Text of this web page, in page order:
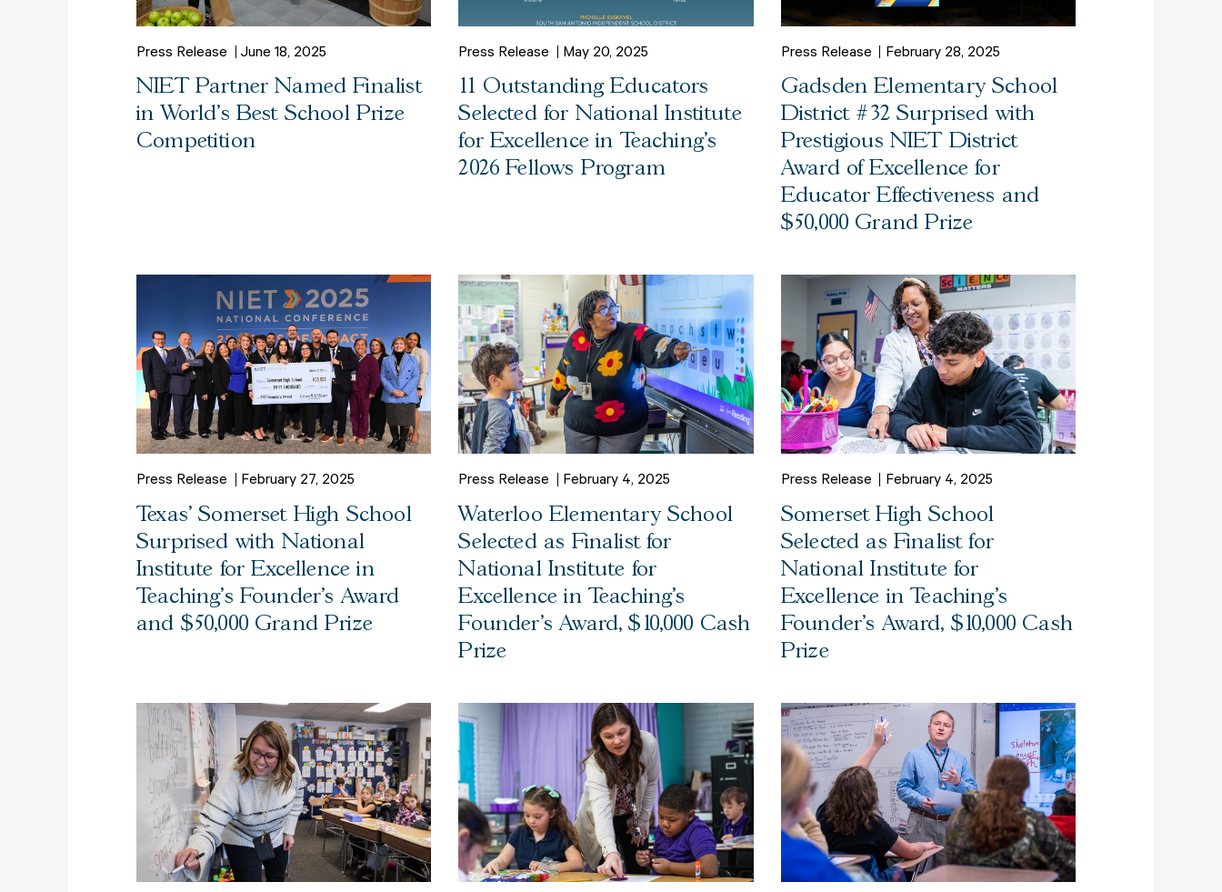
Press Release June 18, 2025
NIET Partner Named Finalist
in World’s Best School Prize
Competition
Press Release May 20, 2025
11 Outstanding Educators
Selected for National Institute
for Excellence in Teaching’s
2026 Fellows Program
Press Release February 28, 2025
Gadsden Elementary School
District #32 Surprised with
Prestigious NIET District
Award of Excellence for
Educator Effectiveness and
$50,000 Grand Prize
Press Release February 27, 2025
Texas’ Somerset High School
Surprised with National
Institute for Excellence in
Teaching’s Founder’s Award
and $50,000 Grand Prize
Press Release February 4, 2025
Waterloo Elementary School
Selected as Finalist for
National Institute for
Excellence in Teaching’s
Founder’s Award, $10,000 Cash
Prize
Press Release February 4, 2025
Somerset High School
Selected as Finalist for
National Institute for
Excellence in Teaching’s
Founder’s Award, $10,000 Cash
Prize